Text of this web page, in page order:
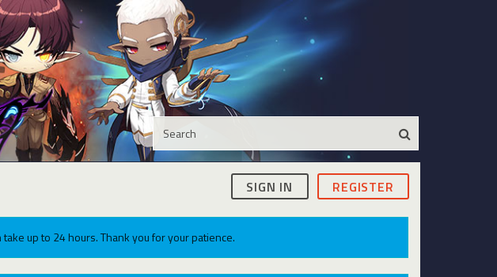
SIGN IN REGISTER
up to 24 hours. Thank you for your patience.